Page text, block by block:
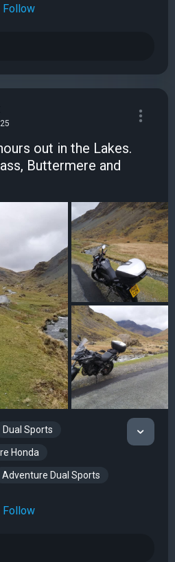
Follow
out in the Lakes.
Buttermere and
Dual Sports
Honda
Adventure Dual Sports
Follow